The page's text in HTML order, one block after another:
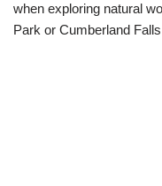
when exploring natural
Park or Cumberland